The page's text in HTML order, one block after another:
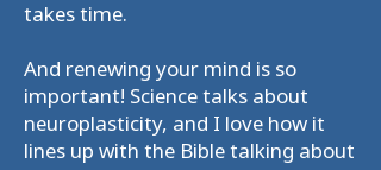
takes time.
And renewing your mind is so
important! Science talks about
neuroplasticity, and I love how it
lines up with the Bible talking about